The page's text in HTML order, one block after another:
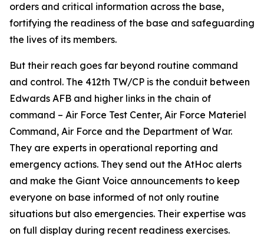
orders and critical information across the base,
fortifying the readiness of the base and safeguarding
the lives of its members.
But their reach goes far beyond routine command
and control. The 412th TW/CP is the conduit between
Edwards AFB and higher links in the chain of
command – Air Force Test Center, Air Force Materiel
Command, Air Force and the Department of War.
They are experts in operational reporting and
emergency actions. They send out the AtHoc alerts
and make the Giant Voice announcements to keep
everyone on base informed of not only routine
situations but also emergencies. Their expertise was
on full display during recent readiness exercises.